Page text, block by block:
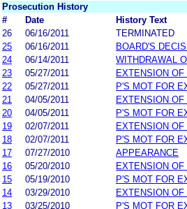
Prosecution History
#
Date
History Text
26
06/16/2011
TERMINATED
25
06/16/2011
BOARD'S
24
06/14/2011
WITHDRAWAL
23
05/27/2011
EXTENSION
22
05/27/2011
P'S MOT FOR
21
04/05/2011
EXTENSION
20
04/05/2011
P'S MOT FOR
19
02/07/2011
EXTENSION
18
02/07/2011
P'S MOT FOR
17
07/27/2010
APPEARANCE
16
05/20/2010
EXTENSION
15
05/19/2010
P'S MOT FOR
14
03/29/2010
EXTENSION
13
03/25/2010
P'S MOT FOR